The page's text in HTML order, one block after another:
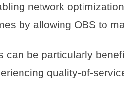
network
by allowing OBS to
can be particularly
quality-of-